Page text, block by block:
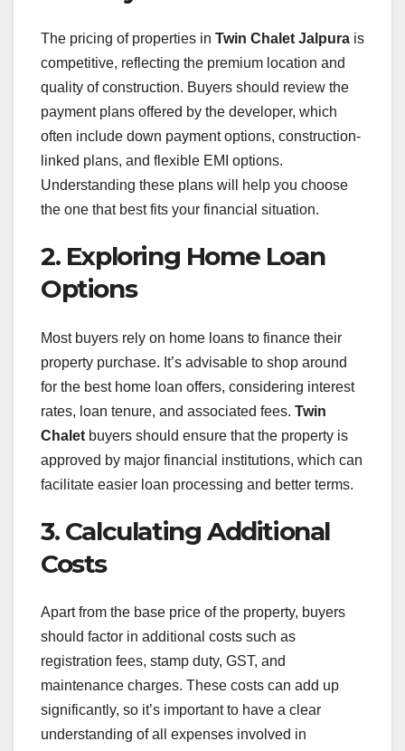
The pricing of properties in Twin Chalet Jalpura is
competitive, reflecting the premium location and
quality of construction. Buyers should review the
payment plans offered by the developer, which
often include down payment options, construction-
linked plans, and flexible EMI options.
Understanding these plans will help you choose
the one that best fits your financial situation.
2. Exploring Home Loan
Options
Most buyers rely on home loans to finance their
property purchase. It’s advisable to shop around
for the best home loan offers, considering interest
rates, loan tenure, and associated fees. Twin
Chalet buyers should ensure that the property is
approved by major financial institutions, which can
facilitate easier loan processing and better terms.
3. Calculating Additional
Costs
Apart from the base price of the property, buyers
should factor in additional costs such as
registration fees, stamp duty, GST, and
maintenance charges. These costs can add up
significantly, so it’s important to have a clear
understanding of all expenses involved in